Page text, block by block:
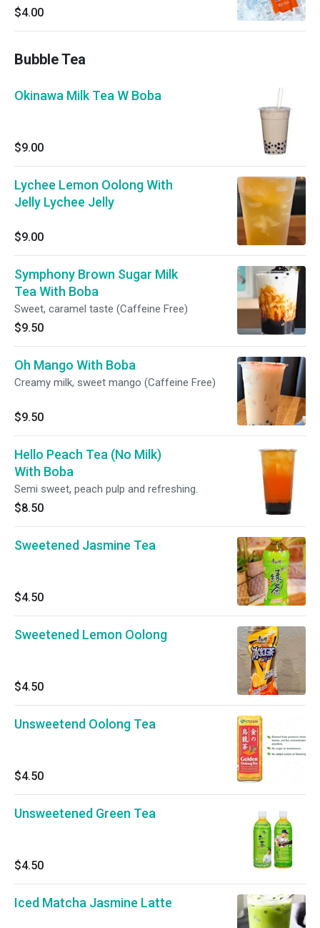
$4.00
Bubble Tea
Okinawa Milk Tea W Boba
$9.00
Lychee Lemon Oolong With
Jelly Lychee Jelly
$9.00
Symphony Brown Sugar Milk
Tea With Boba
Sweet, caramel taste (Caffeine Free)
$9.50
Oh Mango With Boba
Creamy milk, sweet mango (Caffeine Free)
$9.50
Hello Peach Tea (No Milk)
With Boba
Semi sweet, peach pulp and refreshing.
$8.50
Sweetened Jasmine Tea
$4.50
Sweetened Lemon Oolong
$4.50
Unsweetend Oolong Tea
$4.50
Unsweetened Green Tea
$4.50
Iced Matcha Jasmine Latte